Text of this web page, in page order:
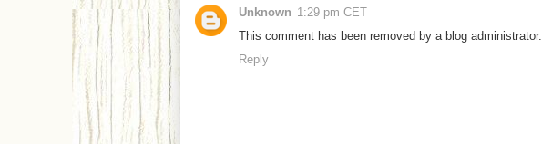
Unknown 1:29 pm CET
This comment has been removed by a blog administrator.
Reply